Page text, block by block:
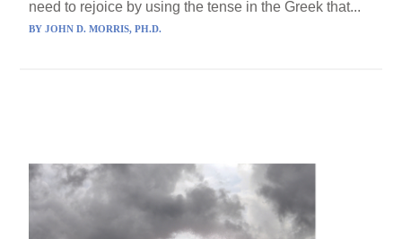
need to rejoice by using the tense in the Greek that...
BYJOHN D. MORRIS, PH.D.